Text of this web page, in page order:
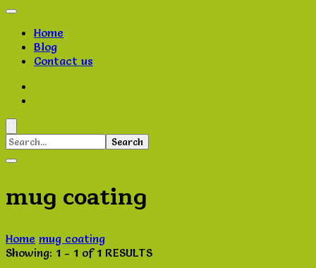
Home
Blog
Contact us
Search
mug coating
Home mug coating
Showing: 1 - 1 of 1 RESULTS